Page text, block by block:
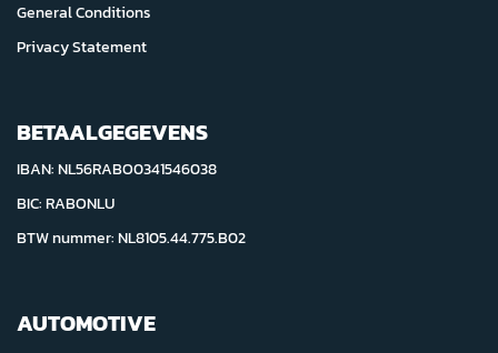
General Conditions
Privacy Statement
BETAALGEGEVENS
IBAN: NL56RABO0341546038
BIC: RABONLU
BTW nummer: NL8105.44.775.B02
AUTOMOTIVE